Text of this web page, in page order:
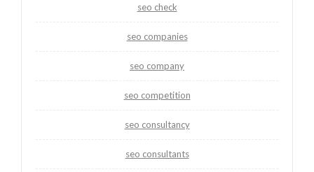
seo check
seo companies
seo company
seo competition
seo consultancy
seo consultants